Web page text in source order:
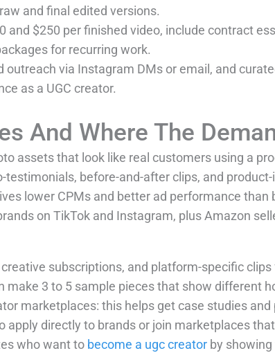
and final edited versions.
and $250 per finished video, include contract
for recurring work.
via Instagram DMs or email, and
as a UGC creator.
And Where The
assets that look like real customers using a
before-and-after clips, and
lower CPMs and better ad performance than
on TikTok and Instagram, plus Amazon
subscriptions, and platform-specific
make 3 to 5 sample pieces that show different
marketplaces: this helps get case studies and
apply directly to brands or join marketplaces
who want to become a ugc creator by